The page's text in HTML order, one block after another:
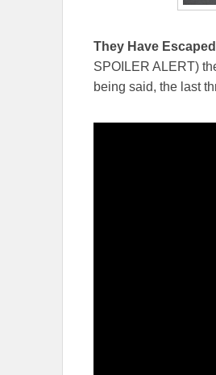
They Have Escaped
SPOILER ALERT)
being said, the last